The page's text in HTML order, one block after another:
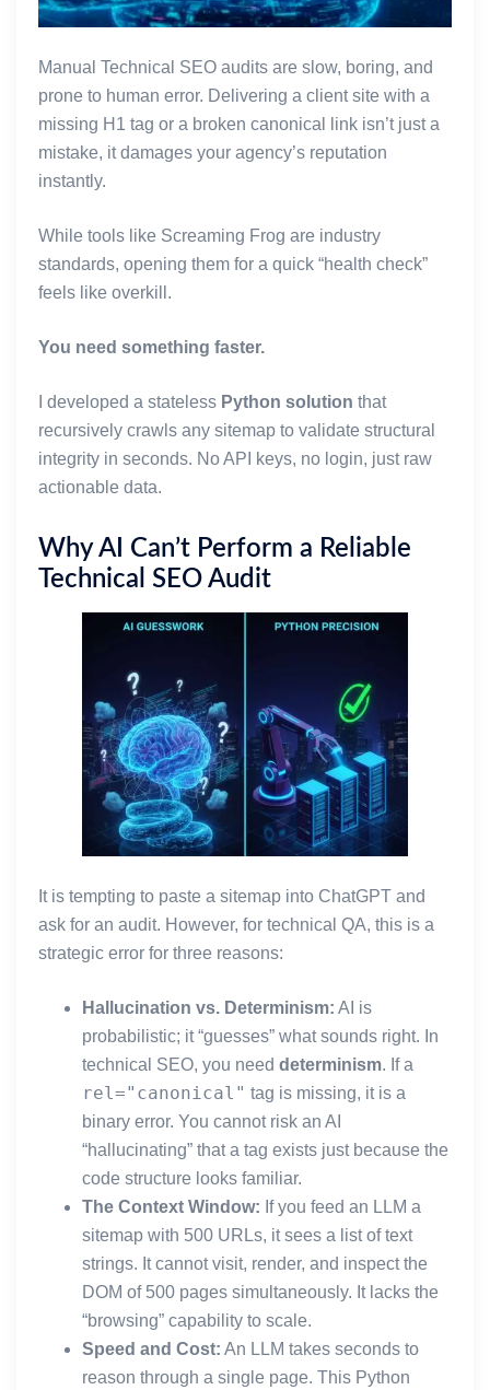
Manual Technical SEO audits are slow, boring, and
prone to human error. Delivering a client site with a
missing H1 tag or a broken canonical link isn’t just a
mistake, it damages your agency’s reputation
instantly.
While tools like Screaming Frog are industry
standards, opening them for a quick “health check”
feels like overkill.
You need something faster.
I developed a stateless Python solution that
recursively crawls any sitemap to validate structural
integrity in seconds. No API keys, no login, just raw
actionable data.
Why AI Can’t Perform a Reliable
Technical SEO Audit
It is tempting to paste a sitemap into ChatGPT and
ask for an audit. However, for technical QA, this is a
strategic error for three reasons:
Hallucination vs. Determinism: AI is
probabilistic; it “guesses” what sounds right. In
technical SEO, you need determinism. If a
rel="canonical" tag is missing, it is a
binary error. You cannot risk an AI
“hallucinating” that a tag exists just because the
code structure looks familiar.
The Context Window: If you feed an LLM a
sitemap with 500 URLs, it sees a list of text
strings. It cannot visit, render, and inspect the
DOM of 500 pages simultaneously. It lacks the
“browsing” capability to scale.
Speed and Cost: An LLM takes seconds to
reason through a single page. This Python